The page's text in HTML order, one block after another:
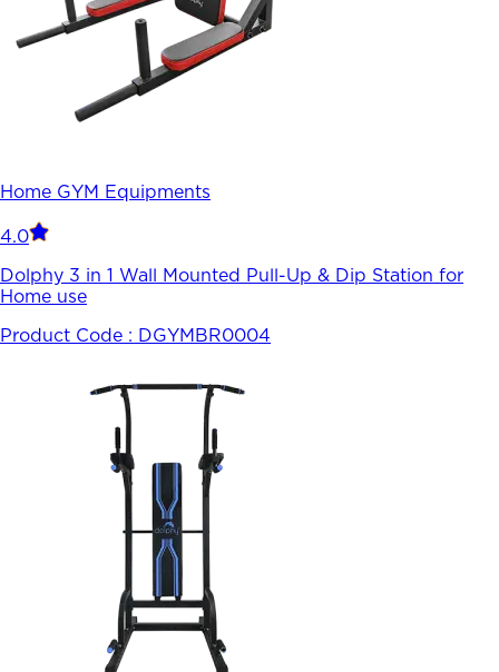
Home GYM Equipments
4.0
Dolphy 3 in 1 Wall Mounted Pull-Up & Dip Station for
Home use
Product Code : DGYMBR0004